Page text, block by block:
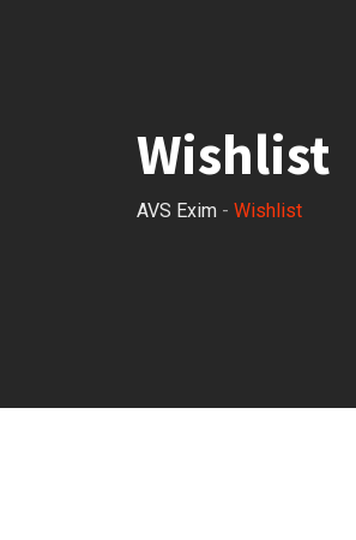
Wishlist
AVS Exim - Wishlist